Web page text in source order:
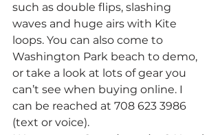
such as double flips, slashing
waves and huge airs with Kite
loops. You can also come to
Washington Park beach to demo,
or take a look at lots of gear you
can’t see when buying online. I
can be reached at 708 623 3986
(text or voice).